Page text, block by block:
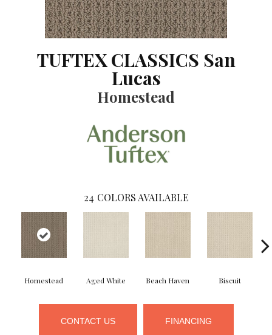
TUFTEX CLASSICS San
Lucas
Homestead
24 COLORS AVAILABLE
Homestead Aged White Beach Haven Biscuit
CONTACT US FINANCING